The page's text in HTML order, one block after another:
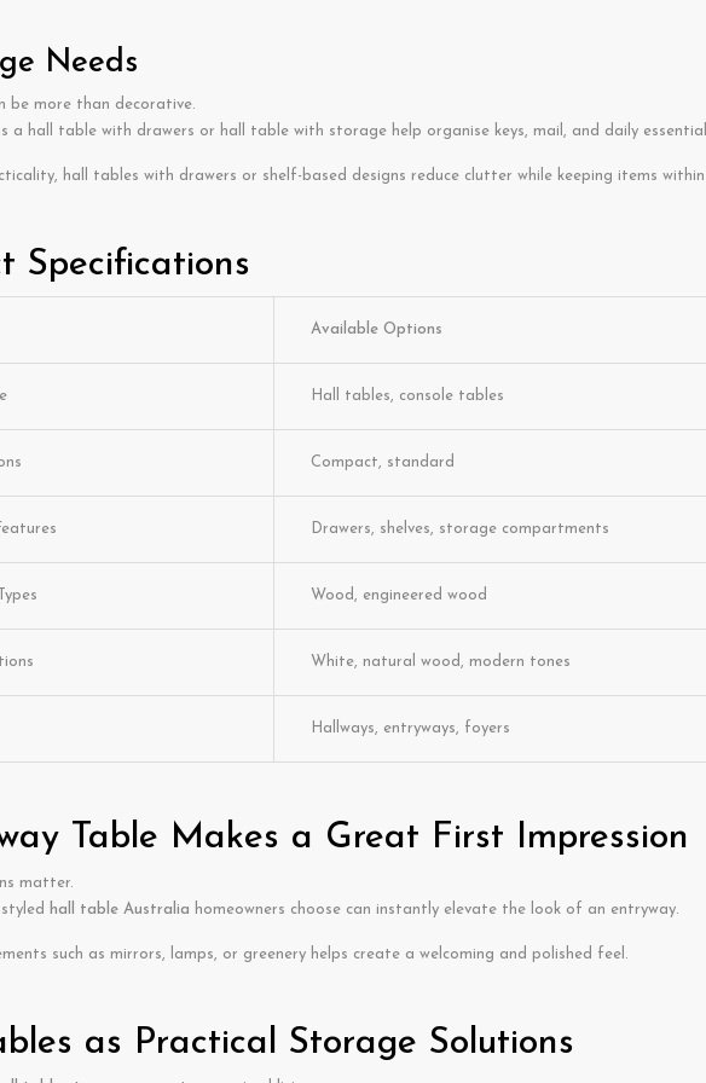
Needs
be more than decorative.
a hall table with drawers or hall table with storage help organise keys, mail, and daily
hall tables with drawers or shelf-based designs reduce clutter while keeping items within
Specifications
Available Options
Hall tables, console tables
Compact, standard
Drawers, shelves, storage compartments
Wood, engineered wood
White, natural wood, modern tones
Hallways, entryways, foyers
Table Makes a Great First Impression
matter.
hall table Australia homeowners choose can instantly elevate the look of an entryway.
such as mirrors, lamps, or greenery helps create a welcoming and polished feel.
as Practical Storage Solutions